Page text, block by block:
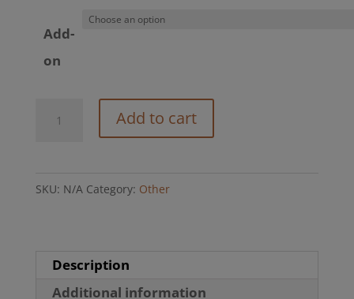
Add-
on
(GF)
Add to cart
SKU: N/A Category: Other
Description
Additional information